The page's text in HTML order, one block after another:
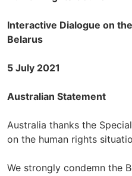
Interactive Dialogue on
Belarus
5 July 2021
Australian Statement
Australia thanks the
on the human rights
We strongly condemn the